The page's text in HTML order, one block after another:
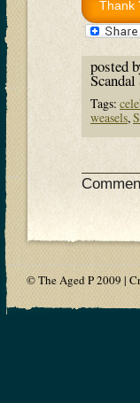
posted
Tags:
weasels,
© The Aged P 2009 |